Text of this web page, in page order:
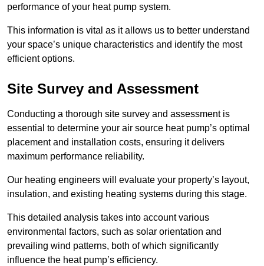
performance of your heat pump system.
This information is vital as it allows us to better understand
your space’s unique characteristics and identify the most
efficient options.
Site Survey and Assessment
Conducting a thorough site survey and assessment is
essential to determine your air source heat pump’s optimal
placement and installation costs, ensuring it delivers
maximum performance reliability.
Our heating engineers will evaluate your property’s layout,
insulation, and existing heating systems during this stage.
This detailed analysis takes into account various
environmental factors, such as solar orientation and
prevailing wind patterns, both of which significantly
influence the heat pump’s efficiency.